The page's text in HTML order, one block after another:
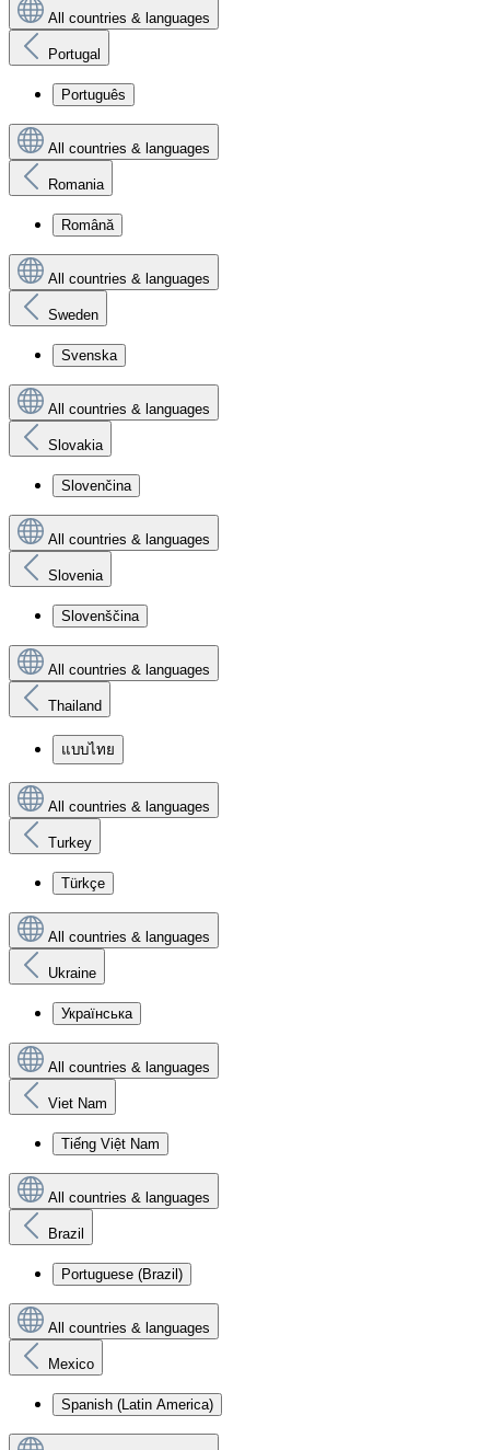
All countries & languages
Portugal
Português
All countries & languages
Romania
Română
All countries & languages
Sweden
Svenska
All countries & languages
Slovakia
Slovenčina
All countries & languages
Slovenia
Slovenščina
All countries & languages
Thailand
แบบไทย
All countries & languages
Turkey
Türkçe
All countries & languages
Ukraine
Українська
All countries & languages
Viet Nam
Tiếng Việt Nam
All countries & languages
Brazil
Portuguese (Brazil)
All countries & languages
Mexico
Spanish (Latin America)